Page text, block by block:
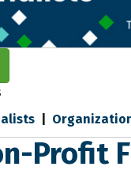
|
Profit